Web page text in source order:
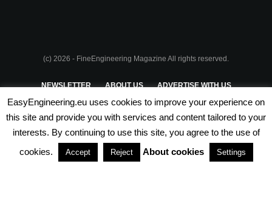
(c) 2026 - FineEngineering Magazine All rights reserved.
NEWSLETTER ABOUT US ADVERTISE WITH US
PRIVACY POLICY TERMS & CONDITIONS
PARTNERSHIPS
EasyEngineering.eu uses cookies to improve your experience on
this site and provide you with services and content tailored to your
interests. By continuing to use this site, you agree to the use of
cookies.
Accept Reject About cookies Settings